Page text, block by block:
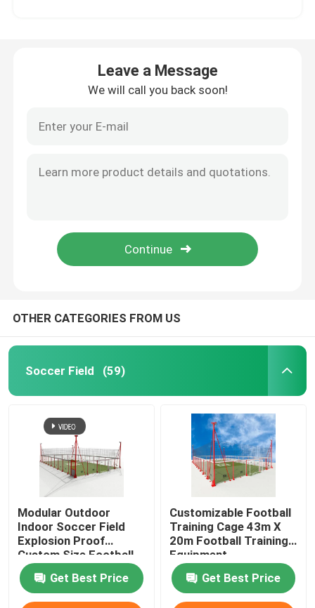
Quality Control
Contact Us
News
Request A Quote
Squash Court
Soccer Pitch
Soccer Goal
Basketball Hoop
Basketball Court
Leave a Message
We will call you back soon!
OTHER CATEGORIES FROM US
Soccer Field (59)
Modular Outdoor
Indoor Soccer Field
Explosion Proof
Custom Size Football
Training Cage
Get Best Price
Customizable Football
Training Cage 43m X
20m Football Training
Equipment
Get Best Price